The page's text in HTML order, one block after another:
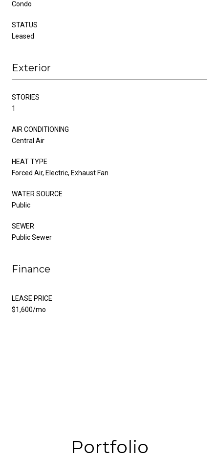
Condo
STATUS
Leased
Exterior
STORIES
1
AIR CONDITIONING
Central Air
HEAT TYPE
Forced Air, Electric, Exhaust Fan
WATER SOURCE
Public
SEWER
Public Sewer
Finance
LEASE PRICE
$1,600/mo
Portfolio